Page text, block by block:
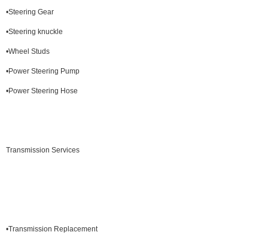
•Steering Gear
•Steering knuckle
•Wheel Studs
•Power Steering Pump
•Power Steering Hose
Transmission Services
•Transmission Replacement